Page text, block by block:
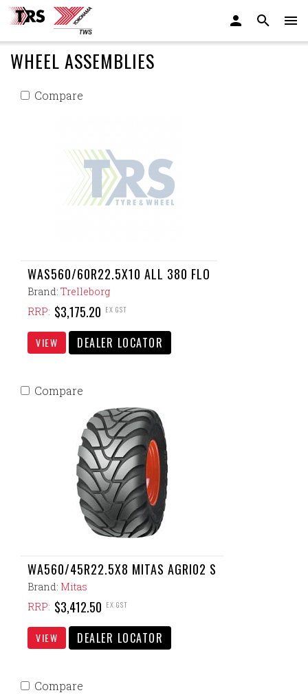
WHEEL ASSEMBLIES
WAS560/60R22.5X10 ALL 380 FLO
Brand: Trelleborg
RRP: $3,175.20 EX GST
VIEW DEALER LOCATOR
Compare
WA560/45R22.5X8 MITAS AGRI02 S
Brand: Mitas
RRP: $3,412.50 EX GST
VIEW DEALER LOCATOR
Compare
Compare